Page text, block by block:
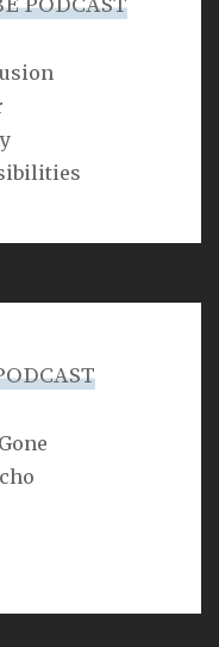
PODCAST
so that I
Do I not fill